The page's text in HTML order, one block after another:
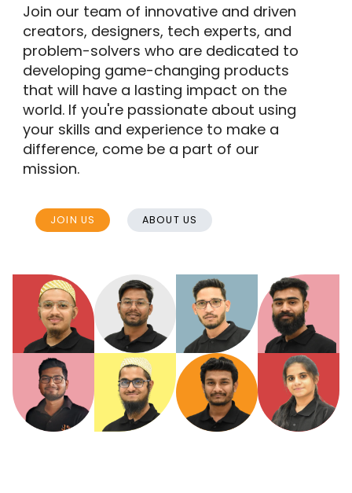
Join our team of innovative and driven
creators, designers, tech experts, and
problem-solvers who are dedicated to
developing game-changing products
that will have a lasting impact on the
world. If you're passionate about using
your skills and experience to make a
difference, come be a part of our
mission.
JOIN US ABOUT US